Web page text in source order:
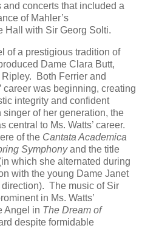
concerts that included a
of Mahler’s
Hall with Sir Georg Solti.
of a prestigious tradition of
Dame Clara Butt,
Both Ferrier and
career was beginning, creating
integrity and confident
of her generation, the
central to Ms. Watts’ career.
of the Cantata Academica
Symphonyand the title
which she alternated during
with the young Dame Janet
direction). The music of Sir
in Ms. Watts’
Angel in The Dream of
despite formidable